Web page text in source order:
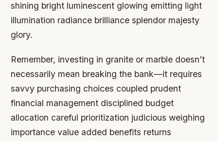
shining bright luminescent glowing emitting light
illumination radiance brilliance splendor majesty
glory.
Remember, investing in granite or marble doesn’t
necessarily mean breaking the bank—it requires
savvy purchasing choices coupled prudent
financial management disciplined budget
allocation careful prioritization judicious weighing
importance value added benefits returns